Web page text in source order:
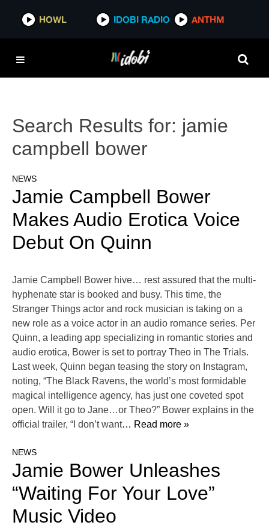
HOWL IDOBI RADIO ANTHM
Search Results for: jamie
campbell bower
NEWS
Jamie Campbell Bower
Makes Audio Erotica Voice
Debut On Quinn
Jamie Campbell Bower hive… rest assured that the multi-
hyphenate star is booked and busy. This time, the
Stranger Things actor and rock musician is taking on a
new role as a voice actor in an audio romance series. Per
Quinn, a leading app specializing in romantic stories and
audio erotica, Bower is set to portray Theo in The Trials.
Last week, Quinn began teasing the story on Instagram,
noting, “The Black Ravens, the world’s most formidable
magical intelligence agency, has just one coveted spot
open. Will it go to Jane…or Theo?” Bower explains in the
official trailer, “I don’t want… Read more »
NEWS
Jamie Bower Unleashes
“Waiting For Your Love”
Music Video